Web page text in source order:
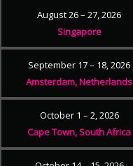
August 26 – 27, 2026
Singapore
September 17 – 18, 2026
Amsterdam, Netherlands
October 1 – 2, 2026
Cape Town, South Africa